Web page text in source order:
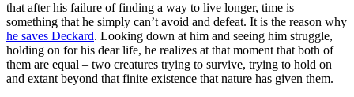
that after his failure of finding a way to live longer, time is
something that he simply can’t avoid and defeat. It is the reason why
he saves Deckard. Looking down at him and seeing him struggle,
holding on for his dear life, he realizes at that moment that both of
them are equal – two creatures trying to survive, trying to hold on
and extant beyond that finite existence that nature has given them.